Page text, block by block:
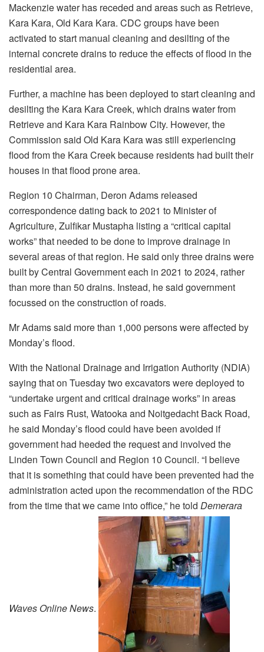
Mackenzie water has receded and areas such as Retrieve,
Kara Kara, Old Kara Kara. CDC groups have been
activated to start manual cleaning and desilting of the
internal concrete drains to reduce the effects of flood in the
residential area.
Further, a machine has been deployed to start cleaning and
desilting the Kara Kara Creek, which drains water from
Retrieve and Kara Kara Rainbow City. However, the
Commission said Old Kara Kara was still experiencing
flood from the Kara Creek because residents had built their
houses in that flood prone area.
Region 10 Chairman, Deron Adams released
correspondence dating back to 2021 to Minister of
Agriculture, Zulfikar Mustapha listing a “critical capital
works” that needed to be done to improve drainage in
several areas of that region. He said only three drains were
built by Central Government each in 2021 to 2024, rather
than more than 50 drains. Instead, he said government
focussed on the construction of roads.
Mr Adams said more than 1,000 persons were affected by
Monday’s flood.
With the National Drainage and Irrigation Authority (NDIA)
saying that on Tuesday two excavators were deployed to
“undertake urgent and critical drainage works” in areas
such as Fairs Rust, Watooka and Noitgedacht Back Road,
he said Monday’s flood could have been avoided if
government had heeded the request and involved the
Linden Town Council and Region 10 Council. “I believe
that it is something that could have been prevented had the
administration acted upon the recommendation of the RDC
from the time that we came into office,” he told Demerara
Waves Online News.